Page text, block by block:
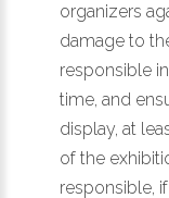
organizers
damage to
responsible
time, and
display, at
of the
responsible,